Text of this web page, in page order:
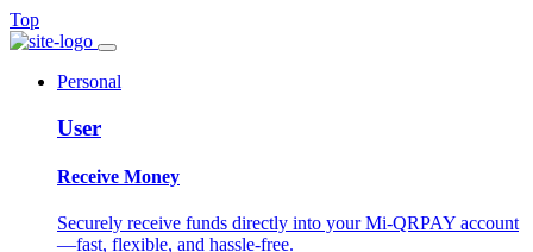
Top
Personal
User
Receive Money
Securely receive funds directly into your Mi-QRPAY account
—fast, flexible, and hassle-free.